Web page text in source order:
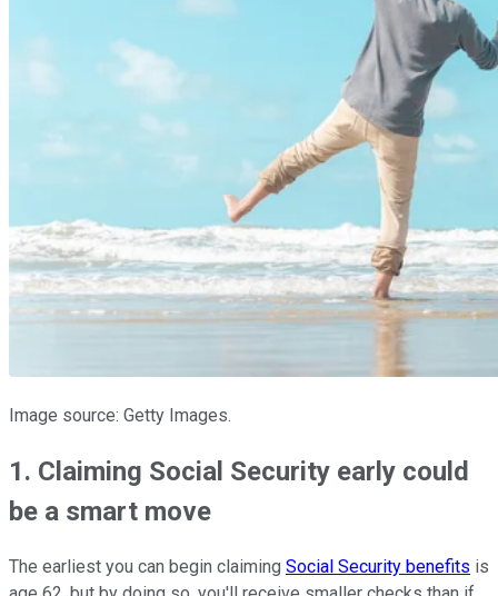
Image source: Getty Images.
1. Claiming Social Security early could
be a smart move
The earliest you can begin claiming Social Security benefits is